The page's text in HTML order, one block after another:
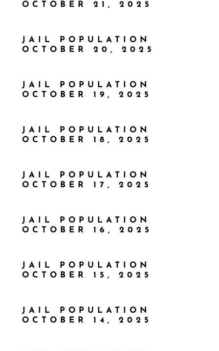
OCTOBER 21, 2025
JAIL POPULATION
OCTOBER 20, 2025
JAIL POPULATION
OCTOBER 19, 2025
JAIL POPULATION
OCTOBER 18, 2025
JAIL POPULATION
OCTOBER 17, 2025
JAIL POPULATION
OCTOBER 16, 2025
JAIL POPULATION
OCTOBER 15, 2025
JAIL POPULATION
OCTOBER 14, 2025